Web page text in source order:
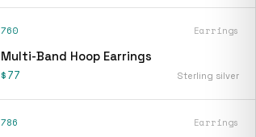
760 Earrings
Multi-Band Hoop Earrings
$77 Sterling silver
786 Earrings